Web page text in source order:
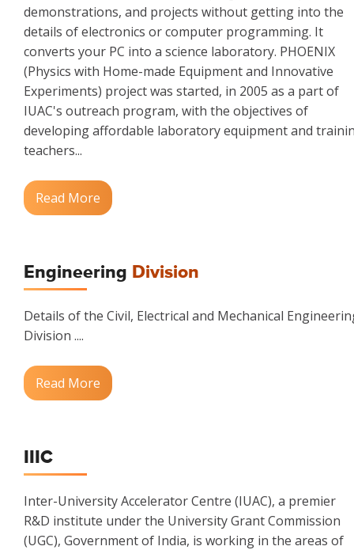
demonstrations, and projects without getting into the
details of electronics or computer programming. It
converts your PC into a science laboratory. PHOENIX
(Physics with Home-made Equipment and Innovative
Experiments) project was started, in 2005 as a part of
IUAC's outreach program, with the objectives of
developing affordable laboratory equipment and
teachers...
Read More
Engineering Division
Details of the Civil, Electrical and Mechanical
Division ....
Read More
IIIC
Inter-University Accelerator Centre (IUAC), a premier
R&D institute under the University Grant Commission
(UGC), Government of India, is working in the areas of